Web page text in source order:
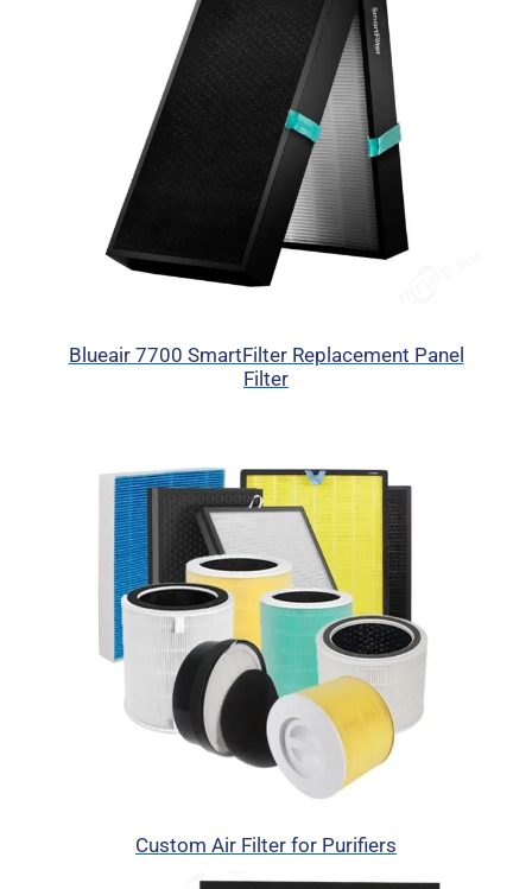
Blueair 7700 SmartFilter Replacement Panel
Filter
Custom Air Filter for Purifiers